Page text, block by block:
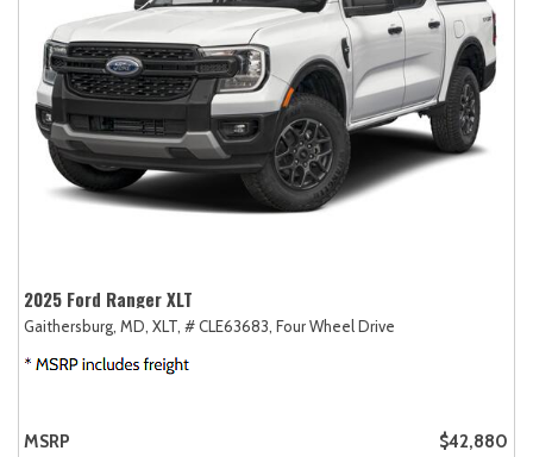
2025 Ford Ranger XLT
Gaithersburg, MD, XLT, # CLE63683, Four Wheel Drive
MSRP
$42,880